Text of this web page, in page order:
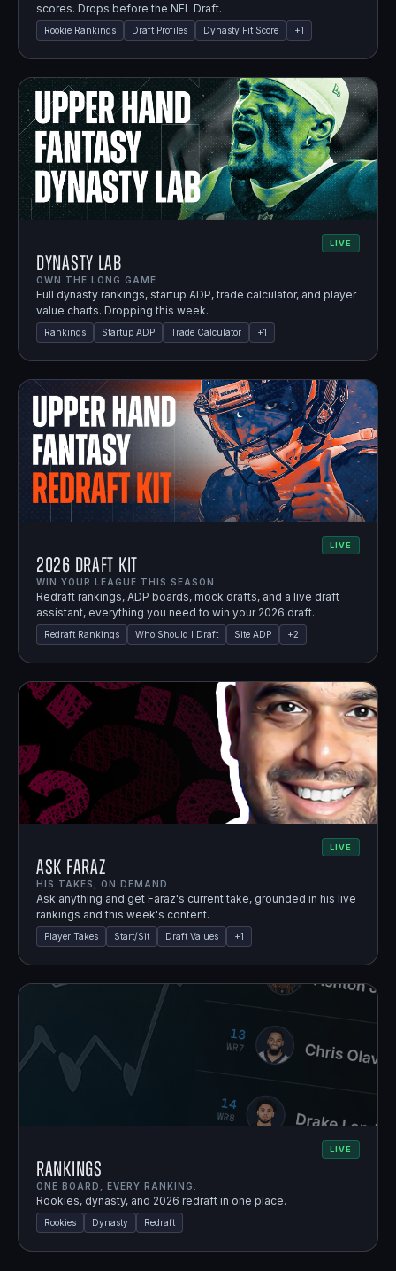
scores. Drops before the NFL Draft.
Rookie Rankings Draft Profiles Dynasty Fit Score +1
LIVE
Dynasty Lab
OWN THE LONG GAME.
Full dynasty rankings, startup ADP, trade calculator, and player
value charts. Dropping this week.
Rankings Startup ADP Trade Calculator +1
LIVE
2026 Draft Kit
WIN YOUR LEAGUE THIS SEASON.
Redraft rankings, ADP boards, mock drafts, and a live draft
assistant, everything you need to win your 2026 draft.
Redraft Rankings Who Should I Draft Site ADP +2
LIVE
Ask Faraz
HIS TAKES, ON DEMAND.
Ask anything and get Faraz's current take, grounded in his live
rankings and this week's content.
Player Takes Start/Sit Draft Values +1
LIVE
Rankings
ONE BOARD, EVERY RANKING.
Rookies, dynasty, and 2026 redraft in one place.
Rookies Dynasty Redraft